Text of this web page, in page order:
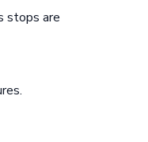
stops are